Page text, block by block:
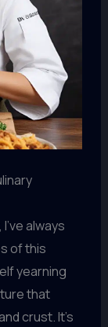
always
of this
yearning
that
crust. It’s